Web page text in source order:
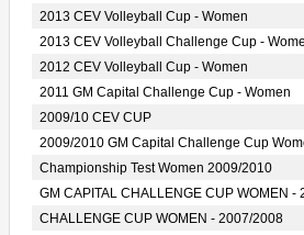
2013 CEV Volleyball Cup - Women
2013 CEV Volleyball Challenge Cup -
2012 CEV Volleyball Cup - Women
2011 GM Capital Challenge Cup - Women
2009/10 CEV CUP
2009/2010 GM Capital Challenge Cup
Championship Test Women 2009/2010
GM CAPITAL CHALLENGE CUP WOMEN -
CHALLENGE CUP WOMEN - 2007/2008